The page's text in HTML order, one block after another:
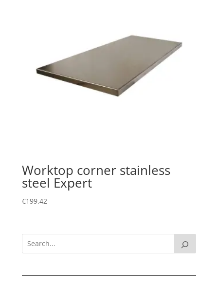
Worktop corner stainless
steel Expert
€199.42